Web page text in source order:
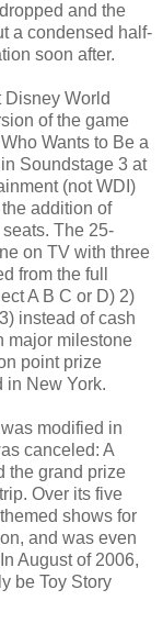
and the
a condensed half-
soon after.
Disney World
of the game
Wants to Be a
Soundstage 3 at
(not WDI)
addition of
The 25-
on TV with three
from the full
A B C or D) 2)
instead of cash
major milestone
point prize
in New York.
modified in
canceled: A
the grand prize
Over its five
shows for
and was even
August of 2006,
be Toy Story